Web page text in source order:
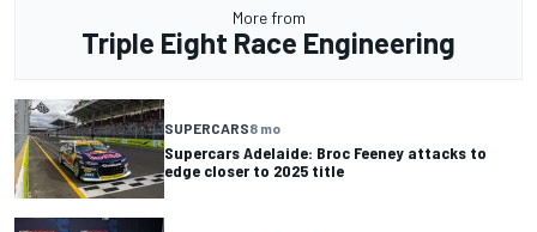
More from
Triple Eight Race Engineering
SUPERCARS8 mo
Supercars Adelaide: Broc Feeney attacks to
edge closer to 2025 title